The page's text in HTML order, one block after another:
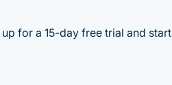
for a 15-day free trial and start